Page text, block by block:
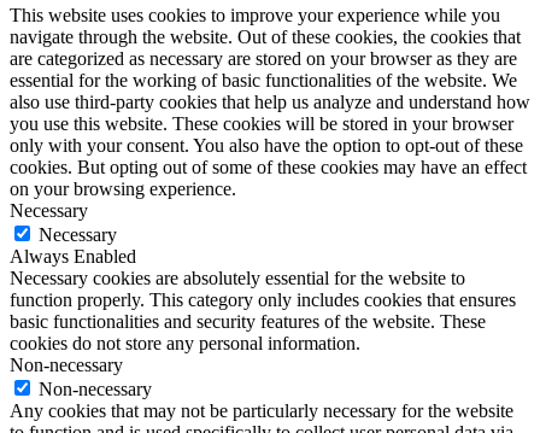
This website uses cookies to improve your experience while you
navigate through the website. Out of these cookies, the cookies that
are categorized as necessary are stored on your browser as they are
essential for the working of basic functionalities of the website. We
also use third-party cookies that help us analyze and understand how
you use this website. These cookies will be stored in your browser
only with your consent. You also have the option to opt-out of these
cookies. But opting out of some of these cookies may have an effect
on your browsing experience.
Necessary
Necessary
Always Enabled
Necessary cookies are absolutely essential for the website to
function properly. This category only includes cookies that ensures
basic functionalities and security features of the website. These
cookies do not store any personal information.
Non-necessary
Non-necessary
Any cookies that may not be particularly necessary for the website